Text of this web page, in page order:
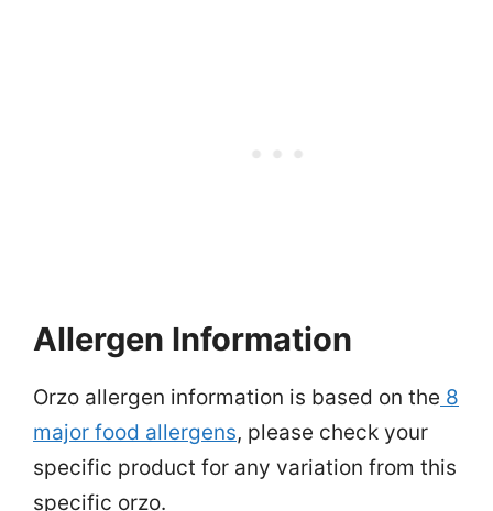
Allergen Information
Orzo allergen information is based on the 8
major food allergens, please check your
specific product for any variation from this
specific orzo.